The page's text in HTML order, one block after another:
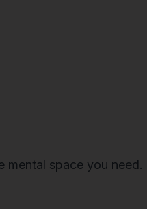
space you need.